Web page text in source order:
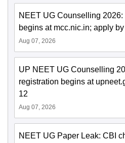
NEET UG Counselling
begins at mcc.nic.in; apply
Aug 07, 2026
UP NEET UG Counselling
registration begins at
12
Aug 07, 2026
NEET UG Paper Leak: CBI